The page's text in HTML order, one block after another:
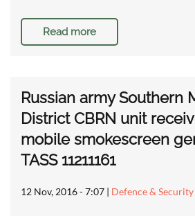
Read more
Russian army Southern
District CBRN unit
mobile smokescreen
TASS 11211161
12 Nov, 2016 - 7:07 | Defence &